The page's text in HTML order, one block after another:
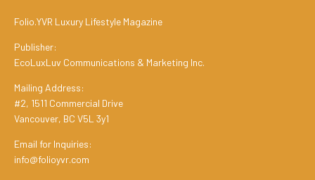
Folio.YVR Luxury Lifestyle Magazine
Publisher:
EcoLuxLuv Communications & Marketing Inc.
Mailing Address:
#2, 1511 Commercial Drive
Vancouver, BC V5L 3y1
Email for Inquiries:
info@folioyvr.com